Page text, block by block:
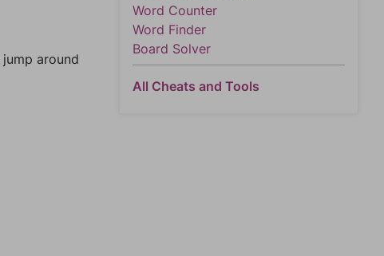
around
Word Counter
Word Finder
Board Solver
All Cheats and Tools